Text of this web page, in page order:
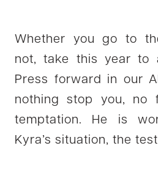
Whether you go to
not, take this year to
Press forward in our
nothing stop you, no
temptation. He is
Kyra’s situation, the